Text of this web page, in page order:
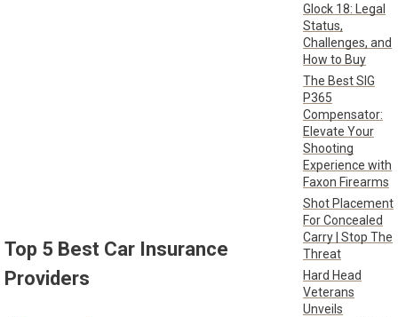
Top 5 Best Car Insurance
Providers
Glock 18: Legal
Status,
Challenges, and
How to Buy
The Best SIG
P365
Compensator:
Elevate Your
Shooting
Experience with
Faxon Firearms
Shot Placement
For Concealed
Carry | Stop The
Threat
Hard Head
Veterans
Unveils